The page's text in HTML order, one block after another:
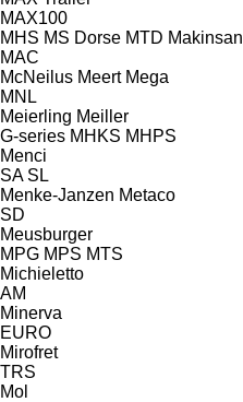
MAX100
MHS MS Dorse MTD Makinsan
MAC
McNeilus Meert Mega
MNL
Meierling Meiller
G-series MHKS MHPS
Menci
SA SL
Menke-Janzen Metaco
SD
Meusburger
MPG MPS MTS
Michieletto
AM
Minerva
EURO
Mirofret
TRS
Mol